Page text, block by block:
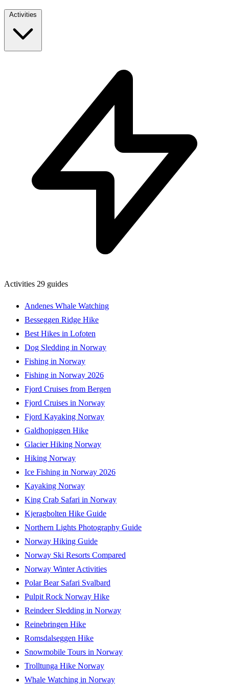
Activities 29 guides
Andenes Whale Watching
Besseggen Ridge Hike
Best Hikes in Lofoten
Dog Sledding in Norway
Fishing in Norway
Fishing in Norway 2026
Fjord Cruises from Bergen
Fjord Cruises in Norway
Fjord Kayaking Norway
Galdhopiggen Hike
Glacier Hiking Norway
Hiking Norway
Ice Fishing in Norway 2026
Kayaking Norway
King Crab Safari in Norway
Kjeragbolten Hike Guide
Northern Lights Photography Guide
Norway Hiking Guide
Norway Ski Resorts Compared
Norway Winter Activities
Polar Bear Safari Svalbard
Pulpit Rock Norway Hike
Reindeer Sledding in Norway
Reinebringen Hike
Romsdalseggen Hike
Snowmobile Tours in Norway
Trolltunga Hike Norway
Whale Watching in Norway